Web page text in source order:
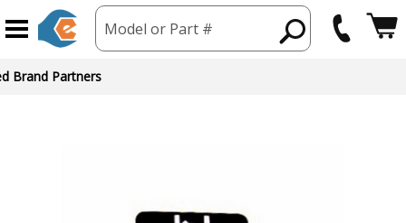
Model or Part #
Brand Partners